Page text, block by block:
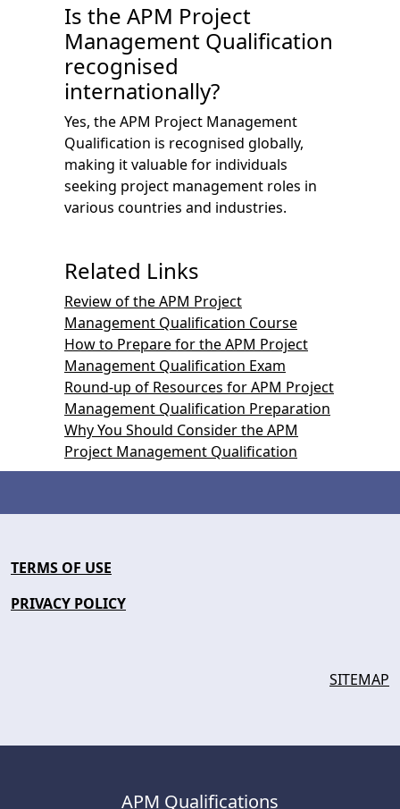
Is the APM Project
Management Qualification
recognised
internationally?
Yes, the APM Project Management
Qualification is recognised globally,
making it valuable for individuals
seeking project management roles in
various countries and industries.
Related Links
Review of the APM Project
Management Qualification Course
How to Prepare for the APM Project
Management Qualification Exam
Round-up of Resources for APM Project
Management Qualification Preparation
Why You Should Consider the APM
Project Management Qualification
TERMS OF USE
PRIVACY POLICY
SITEMAP
APM Qualifications